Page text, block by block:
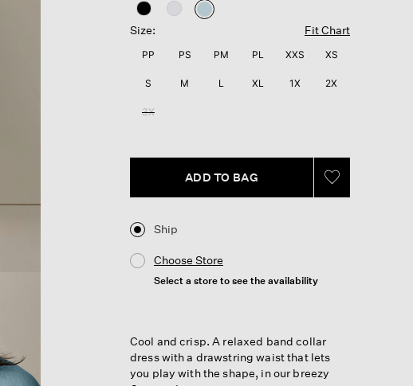
selected
Size: Fit Chart
PP PS PM PL XXS XS
S M L XL 1X 2X
3X
ADD TO BAG
Ship
Choose Store
Select a store to see the availability
Cool and crisp. A relaxed band collar
dress with a drawstring waist that lets
you play with the shape, in our breezy